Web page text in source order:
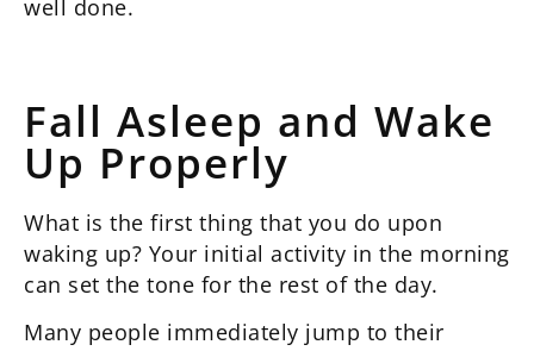
well done.
Fall Asleep and Wake
Up Properly
What is the first thing that you do upon
waking up? Your initial activity in the morning
can set the tone for the rest of the day.
Many people immediately jump to their